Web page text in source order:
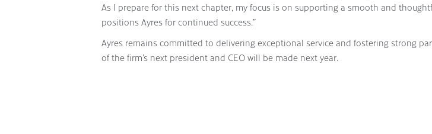
As I prepare for this next chapter, my focus is on supporting a smooth and
positions Ayres for continued success.”
Ayres remains committed to delivering exceptional service and fostering strong
of the firm’s next president and CEO will be made next year.